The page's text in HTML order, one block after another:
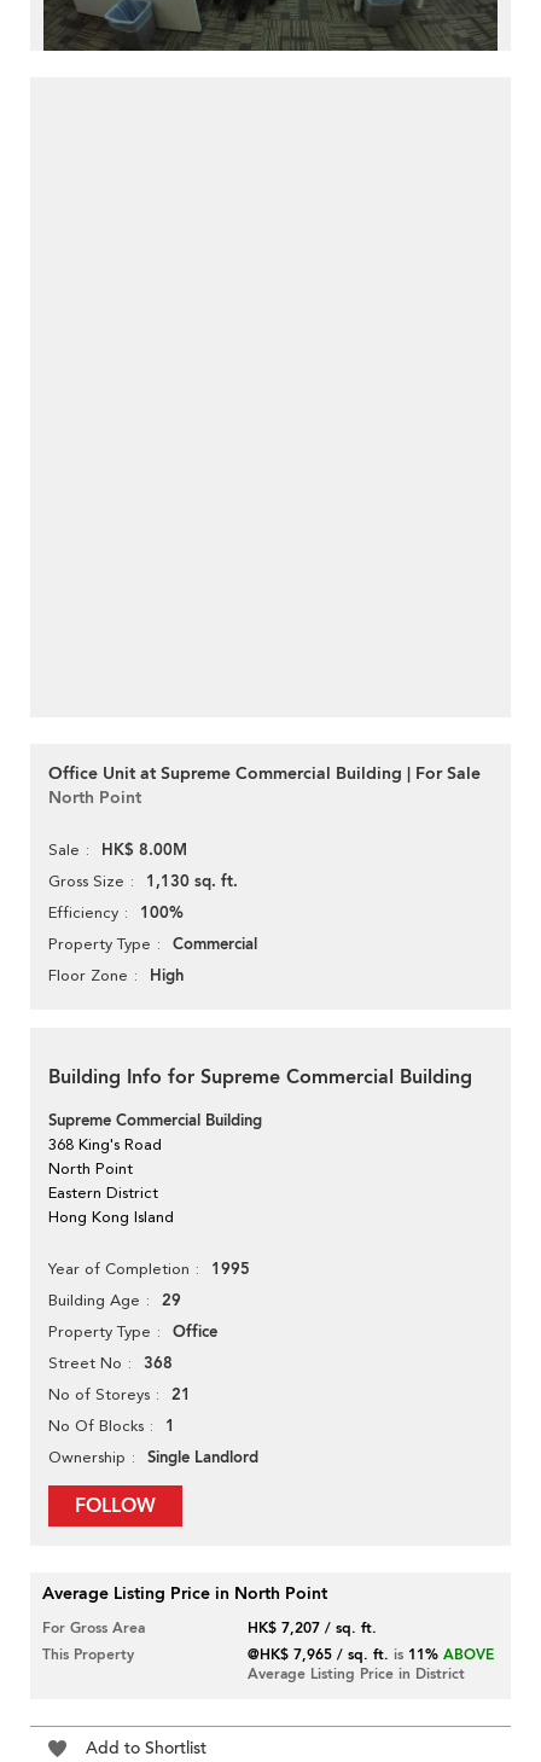
Office Unit at Supreme Commercial Building | For Sale
North Point
Sale HK$ 8.00M
Gross Size 1,130 sq. ft.
Efficiency 100%
Property Type Commercial
Floor Zone High
Building Info for Supreme Commercial Building
Supreme Commercial Building
368 King's Road
North Point
Eastern District
Hong Kong Island
Year of Completion 1995
Building Age 29
Property Type Office
Street No 368
No of Storeys 21
No Of Blocks 1
Ownership Single Landlord
FOLLOW
Average Listing Price in North Point
For Gross Area
HK$ 7,207 / sq. ft.
This Property
@HK$ 7,965 / sq. ft. is 11% ABOVE
Average Listing Price in District
Add to Shortlist